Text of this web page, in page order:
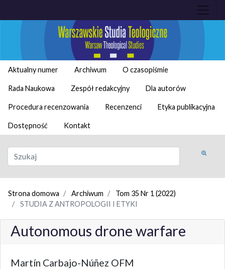
Aktualny numer Archiwum O czasopiśmie
Rada Naukowa Zespół redakcyjny Dla autorów
Procedura recenzowania Recenzenci Etyka publikacyjna
Dostępność Kontakt
Strona domowa Archiwum
Tom 35 Nr 1 (2022)
STUDIA Z ANTROPOLOGII I ETYKI
Autonomous drone warfare
Martín Carbajo-Núñez OFM